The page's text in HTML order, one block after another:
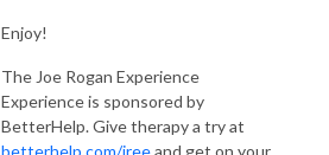
Enjoy!
The Joe Rogan Experience
Experience is sponsored by
BetterHelp. Give therapy a try at
betterhelp.com/jreeand get on your